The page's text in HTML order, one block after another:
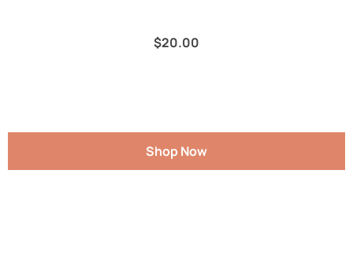
$20.00
Shop Now